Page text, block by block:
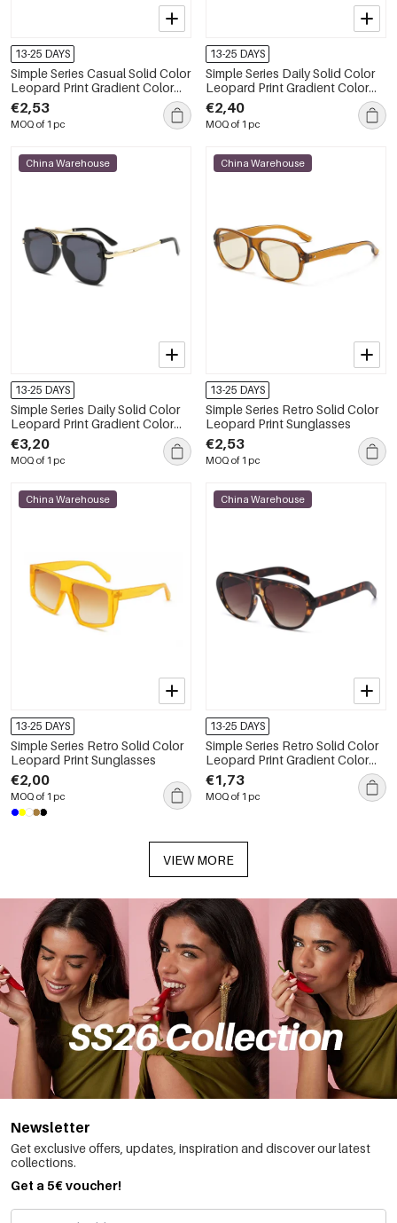
13-25 DAYS
Simple Series Casual Solid Color
Leopard Print Gradient Color
Women's Sunglasses
€2,53
MOQ of 1 pc
13-25 DAYS
Simple Series Daily Solid Color
Leopard Print Gradient Color
Sunglasses
€2,40
MOQ of 1 pc
China Warehouse
13-25 DAYS
Simple Series Daily Solid Color
Leopard Print Gradient Color
Sunglasses
€3,20
MOQ of 1 pc
China Warehouse
13-25 DAYS
Simple Series Retro Solid Color
Leopard Print Sunglasses
€2,53
MOQ of 1 pc
China Warehouse
13-25 DAYS
Simple Series Retro Solid Color
Leopard Print Sunglasses
€2,00
MOQ of 1 pc
China Warehouse
13-25 DAYS
Simple Series Retro Solid Color
Leopard Print Gradient Color
Unisex Sunglasses
€1,73
MOQ of 1 pc
VIEW MORE
Newsletter
Get exclusive offers, updates, inspiration and discover our latest
collections.
Get a 5€ voucher!